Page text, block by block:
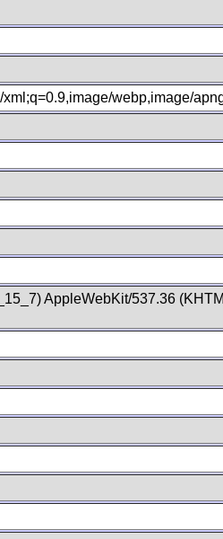
webp,image/
AppleWebKit/537.36